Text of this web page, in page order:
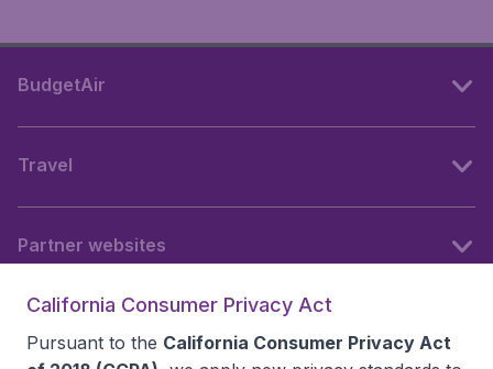
BudgetAir
Travel
Partner websites
California Consumer Privacy Act
Pursuant to the California Consumer Privacy Act